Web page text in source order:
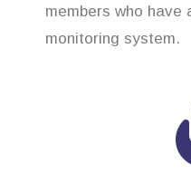
members who have
monitoring system.